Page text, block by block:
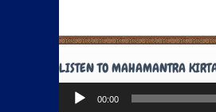
LISTEN TO MAHAMANTRA
Audio
Player
00:00